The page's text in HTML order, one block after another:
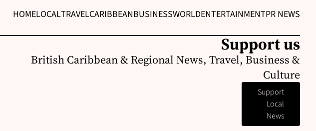
HOMELOCALTRAVELCARIBBEANBUSINESSWORLDENTERTAINMENTPR NEWS
Support us
British Caribbean & Regional News, Travel, Business &
Culture
Support
Local
News